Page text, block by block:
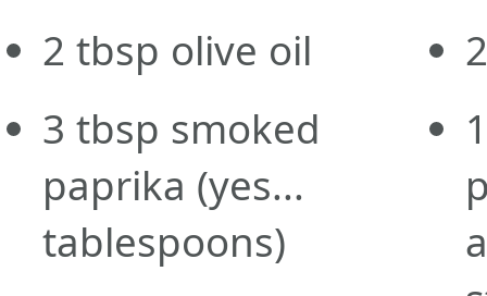
2 tbsp olive oil
3 tbsp smoked
paprika (yes...
tablespoons)